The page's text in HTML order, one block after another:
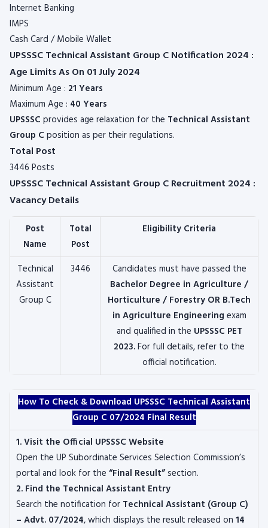
Internet Banking
IMPS
Cash Card / Mobile Wallet
UPSSSC Technical Assistant Group C Notification 2024 :
Age Limits As On 01 July 2024
Minimum Age : 21 Years
Maximum Age : 40 Years
UPSSSC provides age relaxation for the Technical Assistant
Group C position as per their regulations.
Total Post
3446 Posts
UPSSSC Technical Assistant Group C Recruitment 2024 :
Vacancy Details
Post
Name
Total
Post
Eligibility Criteria
Technical
Assistant
Group C
3446
Candidates must have passed the
Bachelor Degree in Agriculture /
Horticulture / Forestry OR B.Tech
in Agriculture Engineering exam
and qualified in the UPSSSC PET
2023.For full details, refer to the
official notification.
How To Check & Download UPSSSC Technical Assistant
Group C 07/2024 Final Result
1. Visit the Official UPSSSC Website
Open the UP Subordinate Services Selection Commission’s
portal and look for the “Final Result”section.
2. Find the Technical Assistant Entry
Search the notification for Technical Assistant (Group C)
– Advt. 07/2024, which displays the result released on 14